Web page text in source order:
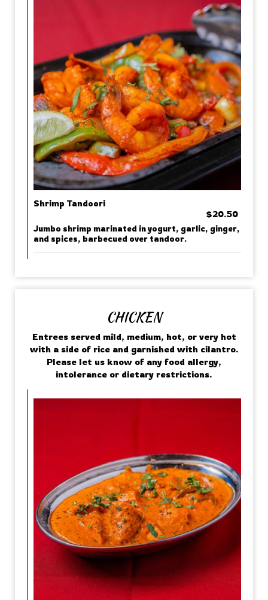
Shrimp Tandoori
$20.50
Jumbo shrimp marinated in yogurt, garlic, ginger,
and spices, barbecued over tandoor.
CHICKEN
Entrees served mild, medium, hot, or very hot
with a side of rice and garnished with cilantro.
Please let us know of any food allergy,
intolerance or dietary restrictions.